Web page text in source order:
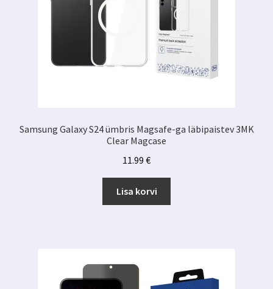
Samsung Galaxy S24 ümbris Magsafe-ga läbipaistev 3MK
Clear Magcase
11.99 €
Lisa korvi